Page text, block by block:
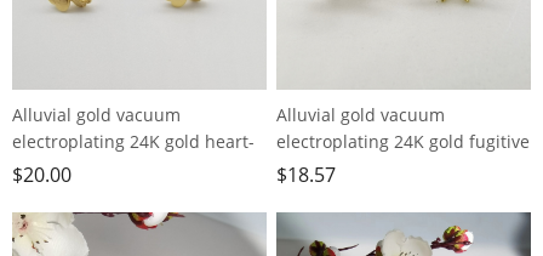
Alluvial gold vacuum
electroplating 24K gold heart-
shaped clover earrings
$20.00
Alluvial gold vacuum
electroplating 24K gold fugitive
princess butterfly earrings
$18.57